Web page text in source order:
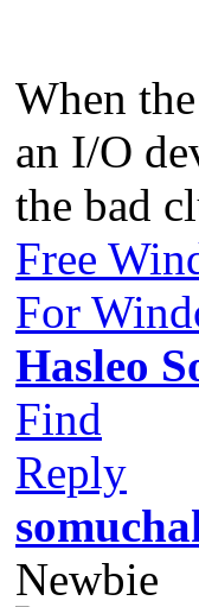
When
an I/O
the bad
Free
For
Hasleo
Find
Reply
Newbie